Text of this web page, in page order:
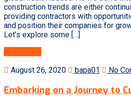
construction trends are either
providing contractors with
and position their companies for
Let’s explore some […]
August 26, 2020
bapa01 No
Embarking on a Journey to